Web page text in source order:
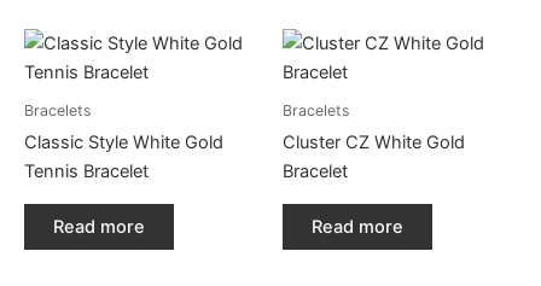
Bracelets
Classic Style White Gold
Tennis Bracelet
Read more
Bracelets
Cluster CZ White Gold
Bracelet
Read more